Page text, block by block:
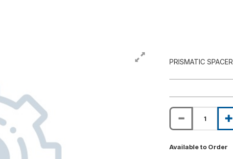
PRISMATIC SPACER
Available to Order